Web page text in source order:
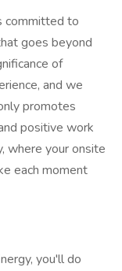
committed to
goes beyond
of
and we
promotes
positive work
where your onsite
each moment
you'll do